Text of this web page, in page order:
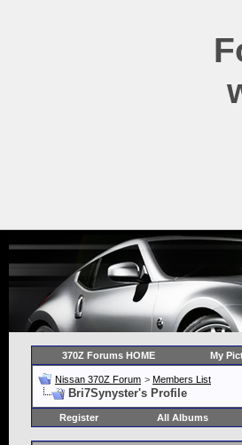
370Z Forums HOME My
Nissan 370Z Forum > Members List
Bri7Synyster's Profile
Register All Albums